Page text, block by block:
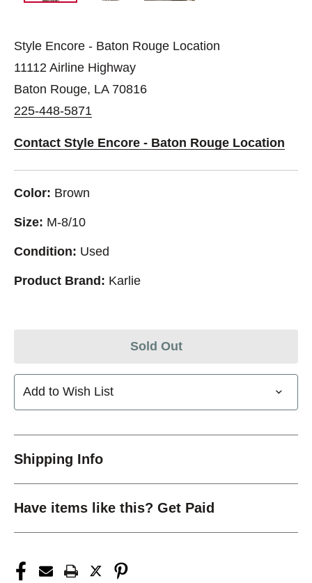
Style Encore - Baton Rouge Location
11112 Airline Highway
Baton Rouge, LA 70816
225-448-5871
Contact Style Encore - Baton Rouge Location
Color: Brown
Size: M-8/10
Condition: Used
Product Brand: Karlie
Sold Out
Add to Wish List
Shipping Info
Have items like this? Get Paid